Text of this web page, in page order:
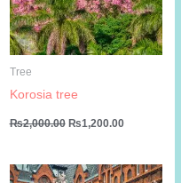
Tree
Korosia tree
₨2,000.00 Original
price
₨1,200.00Current